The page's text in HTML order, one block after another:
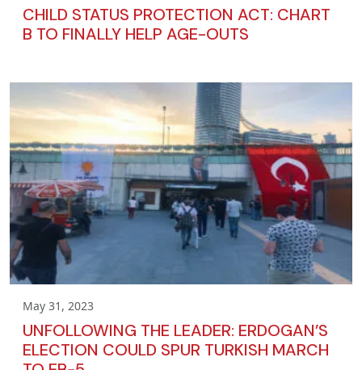
CHILD STATUS PROTECTION ACT: CHART
B TO FINALLY HELP AGE-OUTS
May 31, 2023
UNFOLLOWING THE LEADER: ERDOGAN’S
ELECTION COULD SPUR TURKISH MARCH